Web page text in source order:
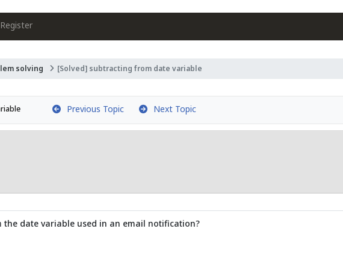
Register
solving [Solved] subtracting from date variable
Previous Topic Next Topic
date variable used in an email notification?